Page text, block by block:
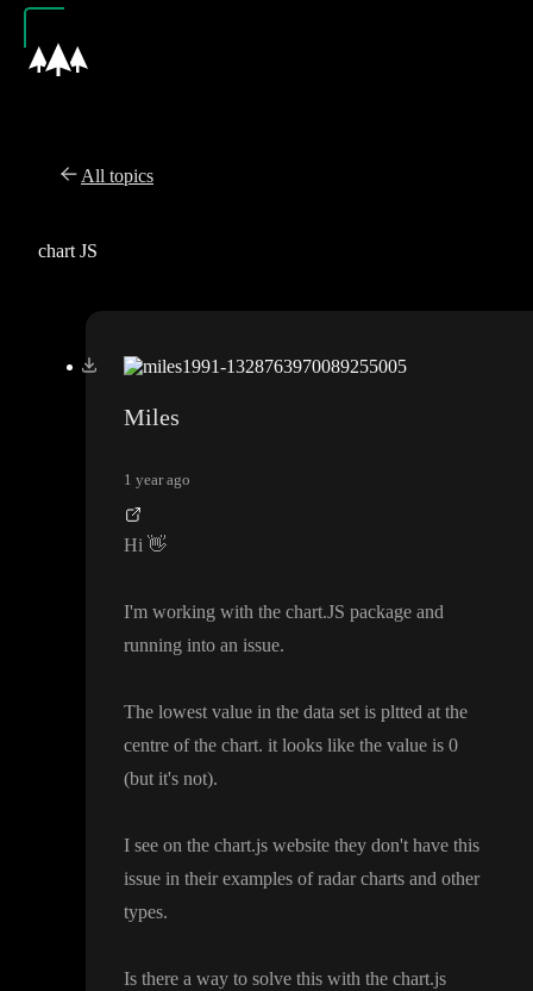
All topics
chart JS
Miles
1 year ago
Hi 👋
I'm working with the chart.JS package and
running into an issue.
The lowest value in the data set is pltted at the
centre of the chart. it looks like the value is 0
(but it's not).
I see on the chart.js website they don't have this
issue in their examples of radar charts and other
types.
Is there a way to solve this with the chart.js